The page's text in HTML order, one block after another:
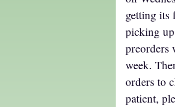
getting its
picking
preorders
week.
orders to
patient,